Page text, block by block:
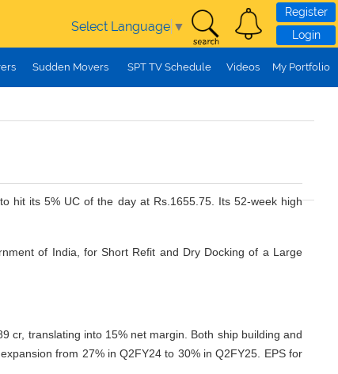
Select Language ▼
Register
Login
Sudden Movers SPT TV Schedule Videos My Portfolio
hit its 5% UC of the day at Rs.1655.75. Its 52-week high
of India, for Short Refit and Dry Docking of a Large
cr, translating into 15% net margin. Both ship building and
from 27% in Q2FY24 to 30% in Q2FY25. EPS for